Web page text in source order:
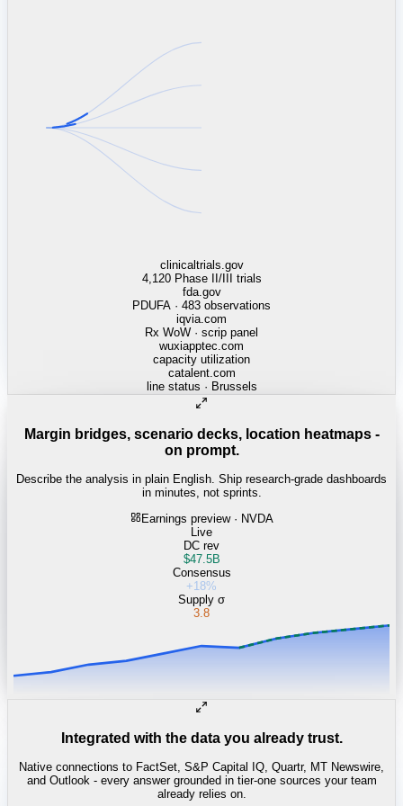
linkedin.com
TSMC / Intel fab reqs
indeed.com
job postings · nowcast
glassdoor.com
hiring velocity · reviews
cars.com
38k dealers · DOL
zillow.com
listings · price cuts
Margin bridges, scenario decks, location heatmaps -
on prompt.
Describe the analysis in plain English. Ship research-grade dashboards
in minutes, not sprints.
Earnings preview · NVDA
Live
DC rev
$47.5B
Consensus
+18%
Supply σ
3.8
Integrated with the data you already trust.
Native connections to FactSet, S&P Capital IQ, Quartr, MT Newswire,
and Outlook - every answer grounded in tier-one sources your team
already relies on.